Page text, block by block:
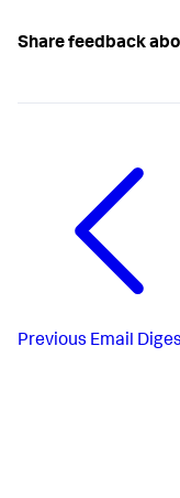
Share feedback
Previous Email